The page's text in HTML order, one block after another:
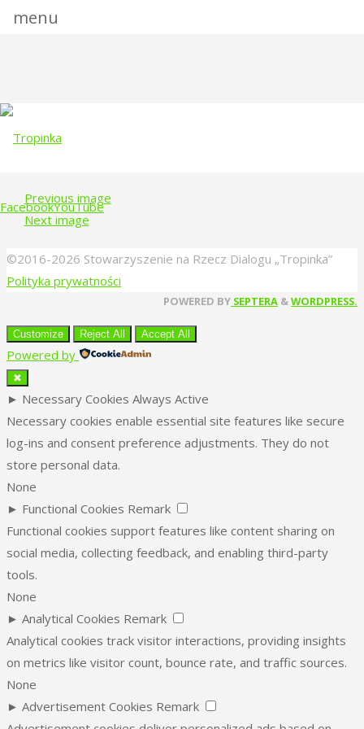
FacebookYouTube
Skip
to
Previous image
Next image
©2016-2026 Stowarzyszenie na Rzecz Dialogu „Tropinka”
Polityka prywatności
POWERED BY SEPTERA &WORDPRESS.
to
Top
menu
Customize Reject All Accept All
Powered by
✖
► Necessary Cookies Always Active
Necessary cookies enable essential site features like secure
log-ins and consent preference adjustments. They do not
store personal data.
None
► Functional Cookies Remark
Functional cookies support features like content sharing on
social media, collecting feedback, and enabling third-party
tools.
None
► Analytical Cookies Remark
Analytical cookies track visitor interactions, providing insights
on metrics like visitor count, bounce rate, and traffic sources.
None
► Advertisement Cookies Remark